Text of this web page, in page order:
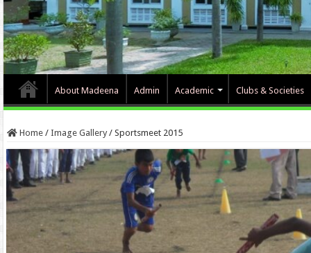
About Madeena Admin Academic Clubs & Societies
Home / Image Gallery / Sportsmeet 2015